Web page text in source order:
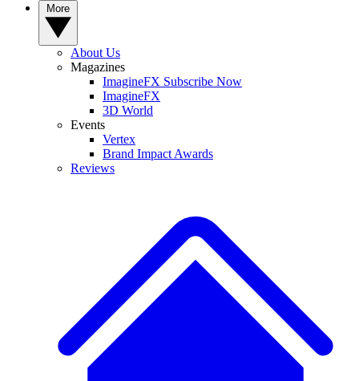
About Us
Magazines
ImagineFX Subscribe Now
ImagineFX
3D World
Events
Vertex
Brand Impact Awards
Reviews